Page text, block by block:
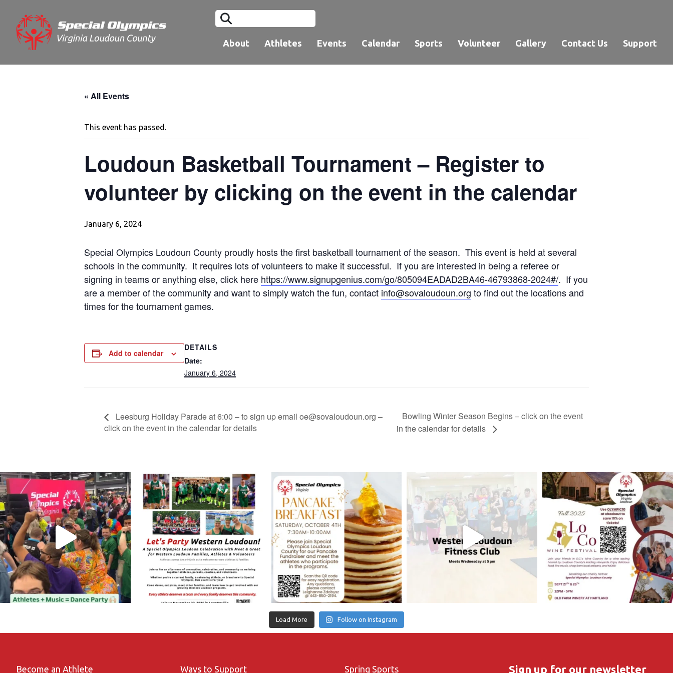
About Athletes Events Calendar Sports Volunteer Gallery Contact Us Support
« All Events
This event has passed.
Loudoun Basketball Tournament – Register to
volunteer by clicking on the event in the calendar
January 6, 2024
Special Olympics Loudoun County proudly hosts the first basketball tournament of the season. This event is held at several
schools in the community. It requires lots of volunteers to make it successful. If you are interested in being a referee or
signing in teams or anything else, click here https://www.signupgenius.com/go/805094EADAD2BA46-46793868-2024#/. If you
are a member of the community and want to simply watch the fun, contact info@sovaloudoun.org to find out the locations and
times for the tournament games.
Add to calendar
DETAILS
Date:
January 6, 2024
Leesburg Holiday Parade at 6:00 – to sign up email oe@sovaloudoun.org –
click on the event in the calendar for details
Bowling Winter Season Begins – click on the event
in the calendar for details
Load More Follow on Instagram
Become an Athlete Ways to Support Spring Sports Sign up for our newsletter